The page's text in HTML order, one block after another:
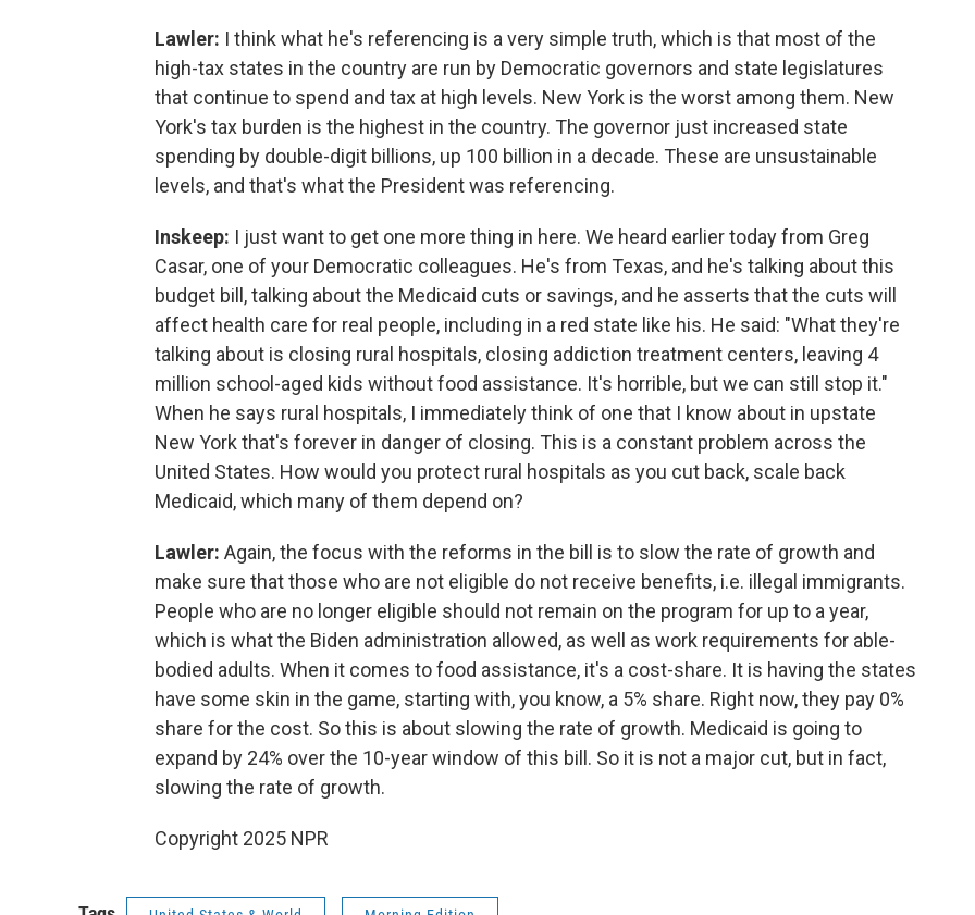
Lawler: I think what he's referencing is a very simple truth, which is that most of the
high-tax states in the country are run by Democratic governors and state legislatures
that continue to spend and tax at high levels. New York is the worst among them. New
York's tax burden is the highest in the country. The governor just increased state
spending by double-digit billions, up 100 billion in a decade. These are unsustainable
levels, and that's what the President was referencing.
Inskeep: I just want to get one more thing in here. We heard earlier today from Greg
Casar, one of your Democratic colleagues. He's from Texas, and he's talking about this
budget bill, talking about the Medicaid cuts or savings, and he asserts that the cuts will
affect health care for real people, including in a red state like his. He said: "What they're
talking about is closing rural hospitals, closing addiction treatment centers, leaving 4
million school-aged kids without food assistance. It's horrible, but we can still stop it."
When he says rural hospitals, I immediately think of one that I know about in upstate
New York that's forever in danger of closing. This is a constant problem across the
United States. How would you protect rural hospitals as you cut back, scale back
Medicaid, which many of them depend on?
Lawler: Again, the focus with the reforms in the bill is to slow the rate of growth and
make sure that those who are not eligible do not receive benefits, i.e. illegal immigrants.
People who are no longer eligible should not remain on the program for up to a year,
which is what the Biden administration allowed, as well as work requirements for able-
bodied adults. When it comes to food assistance, it's a cost-share. It is having the states
have some skin in the game, starting with, you know, a 5% share. Right now, they pay 0%
share for the cost. So this is about slowing the rate of growth. Medicaid is going to
expand by 24% over the 10-year window of this bill. So it is not a major cut, but in fact,
slowing the rate of growth.
Copyright 2025 NPR